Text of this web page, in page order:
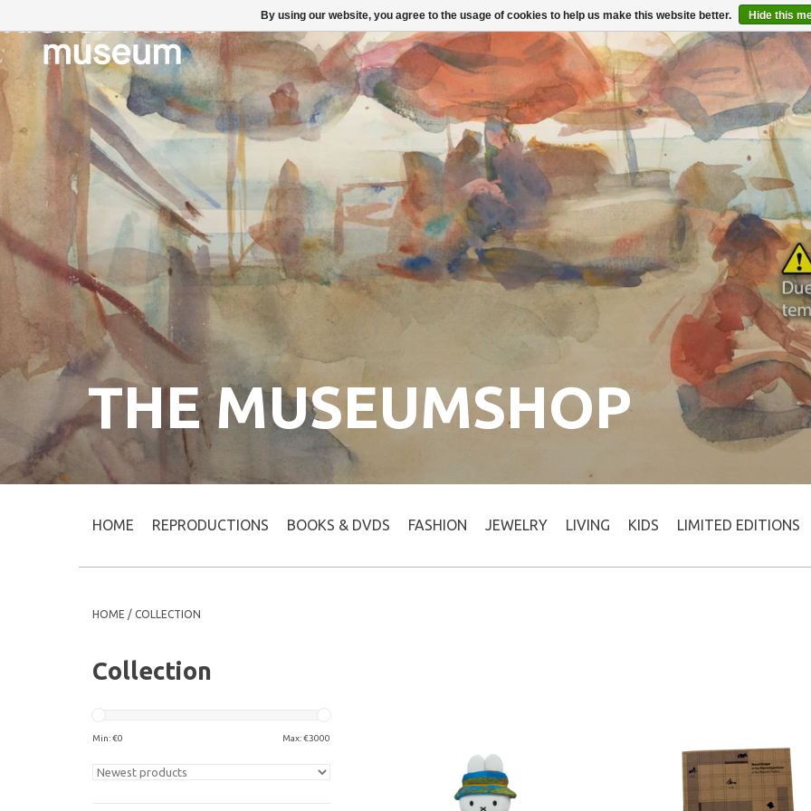
THE MUSEUMSHOP
HOME REPRODUCTIONS BOOKS & DVDS FASHION JEWELRY LIVING KIDS LIMITED EDITIONS
HOME / COLLECTION
Collection
Min: €0 Max: €3000
By using our website, you agree to the usage of cookies to help us make this website better. Hide this